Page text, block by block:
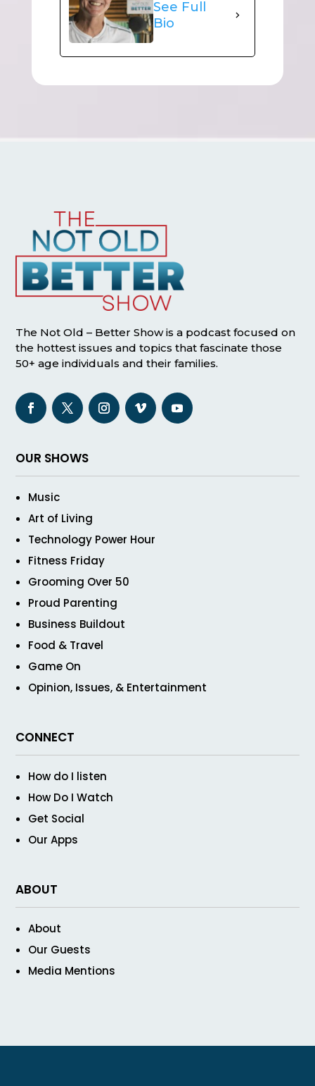
See Full
Bio
The Not Old – Better Show is a podcast focused on
the hottest issues and topics that fascinate those
50+ age individuals and their families.
OUR SHOWS
Music
Art of Living
Technology Power Hour
Fitness Friday
Grooming Over 50
Proud Parenting
Business Buildout
Food & Travel
Game On
Opinion, Issues, & Entertainment
CONNECT
How do I listen
How Do I Watch
Get Social
Our Apps
ABOUT
About
Our Guests
Media Mentions